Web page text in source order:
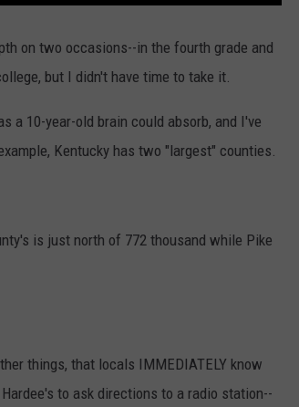
on two occasions--in the fourth grade and
but I didn't have time to take it.
a 10-year-old brain could absorb, and I've
Kentucky has two "largest" counties.
is just north of 772 thousand while Pike
things, that locals IMMEDIATELY know
to ask directions to a radio station--